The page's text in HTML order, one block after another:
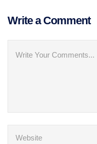
Write a Comment